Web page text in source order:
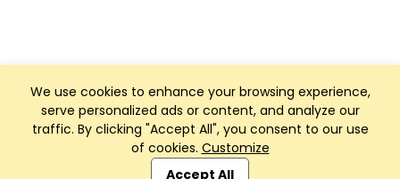
We use cookies to enhance your browsing experience,
serve personalized ads or content, and analyze our
traffic. By clicking "Accept All", you consent to our use
of cookies. Customize
Accept All
Club Management, Website and App powered by
SportReach